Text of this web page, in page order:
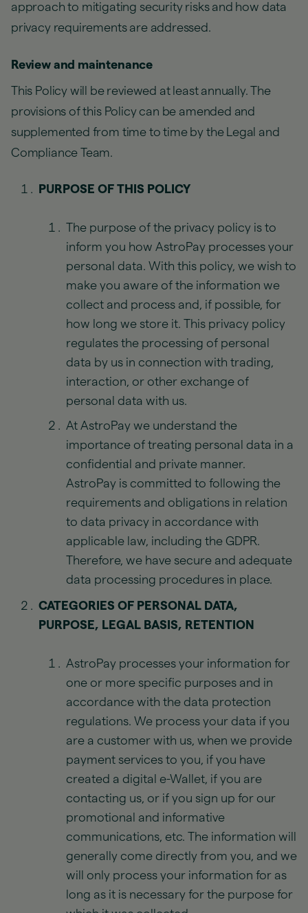
approach to mitigating security risks and how data
privacy requirements are addressed.
Review and maintenance
This Policy will be reviewed at least annually. The
provisions of this Policy can be amended and
supplemented from time to time by the Legal and
Compliance Team.
PURPOSE OF THIS POLICY
The purpose of the privacy policy is to
inform you how AstroPay processes your
personal data. With this policy, we wish to
make you aware of the information we
collect and process and, if possible, for
how long we store it. This privacy policy
regulates the processing of personal
data by us in connection with trading,
interaction, or other exchange of
personal data with us.
At AstroPay we understand the
importance of treating personal data in a
confidential and private manner.
AstroPay is committed to following the
requirements and obligations in relation
to data privacy in accordance with
applicable law, including the GDPR.
Therefore, we have secure and adequate
data processing procedures in place.
CATEGORIES OF PERSONAL DATA,
PURPOSE, LEGAL BASIS, RETENTION
AstroPay processes your information for
one or more specific purposes and in
accordance with the data protection
regulations. We process your data if you
are a customer with us, when we provide
payment services to you, if you have
created a digital e-Wallet, if you are
contacting us, or if you sign up for our
promotional and informative
communications, etc. The information will
generally come directly from you, and we
will only process your information for as
long as it is necessary for the purpose for